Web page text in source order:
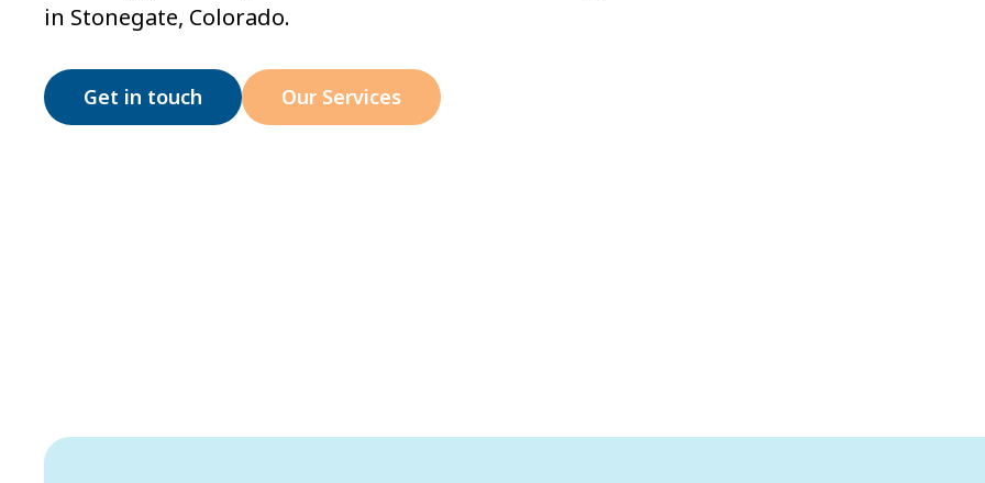
in Stonegate, Colorado.
Get in touch Our Services